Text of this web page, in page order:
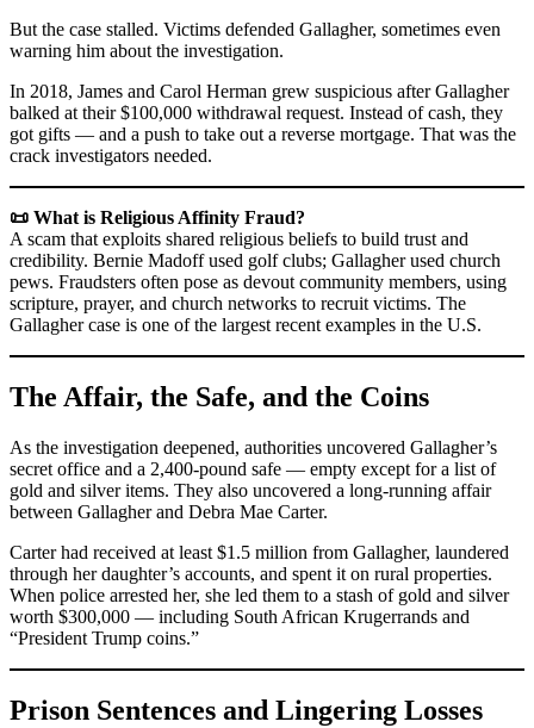
But the case stalled. Victims defended Gallagher, sometimes even
warning him about the investigation.
In 2018, James and Carol Herman grew suspicious after Gallagher
balked at their $100,000 withdrawal request. Instead of cash, they
got gifts — and a push to take out a reverse mortgage. That was the
crack investigators needed.
📜 What is Religious Affinity Fraud?
A scam that exploits shared religious beliefs to build trust and
credibility. Bernie Madoff used golf clubs; Gallagher used church
pews. Fraudsters often pose as devout community members, using
scripture, prayer, and church networks to recruit victims. The
Gallagher case is one of the largest recent examples in the U.S.
The Affair, the Safe, and the Coins
As the investigation deepened, authorities uncovered Gallagher’s
secret office and a 2,400-pound safe — empty except for a list of
gold and silver items. They also uncovered a long-running affair
between Gallagher and Debra Mae Carter.
Carter had received at least $1.5 million from Gallagher, laundered
through her daughter’s accounts, and spent it on rural properties.
When police arrested her, she led them to a stash of gold and silver
worth $300,000 — including South African Krugerrands and
“President Trump coins.”
Prison Sentences and Lingering Losses